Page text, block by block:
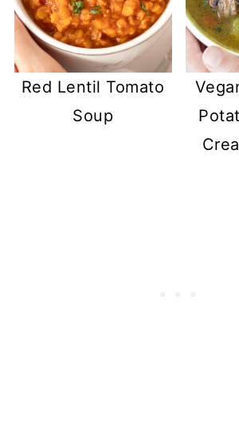
Red Lentil Tomato
Soup